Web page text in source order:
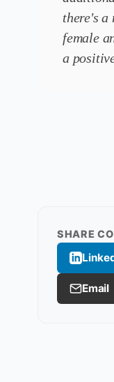
there's a
female
a
SHARE
Email